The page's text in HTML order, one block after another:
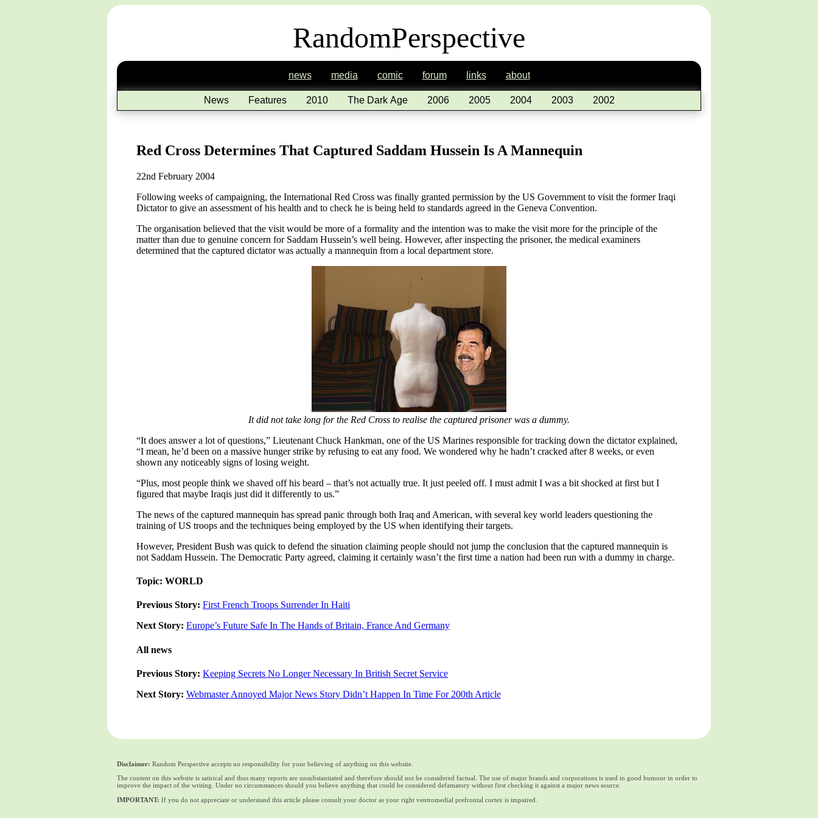
RandomPerspective
news media comic forum links about
News Features 2010 The Dark Age 2006 2005 2004 2003 2002
Red Cross Determines That Captured Saddam Hussein Is A Mannequin
22nd February 2004
Following weeks of campaigning, the International Red Cross was finally granted permission by the US Government to visit the former Iraqi
Dictator to give an assessment of his health and to check he is being held to standards agreed in the Geneva Convention.
The organisation believed that the visit would be more of a formality and the intention was to make the visit more for the principle of the
matter than due to genuine concern for Saddam Hussein’s well being. However, after inspecting the prisoner, the medical examiners
determined that the captured dictator was actually a mannequin from a local department store.
It did not take long for the Red Cross to realise the captured prisoner was a dummy.
“It does answer a lot of questions,” Lieutenant Chuck Hankman, one of the US Marines responsible for tracking down the dictator explained,
“I mean, he’d been on a massive hunger strike by refusing to eat any food. We wondered why he hadn’t cracked after 8 weeks, or even
shown any noticeably signs of losing weight.
“Plus, most people think we shaved off his beard – that’s not actually true. It just peeled off. I must admit I was a bit shocked at first but I
figured that maybe Iraqis just did it differently to us.”
The news of the captured mannequin has spread panic through both Iraq and American, with several key world leaders questioning the
training of US troops and the techniques being employed by the US when identifying their targets.
However, President Bush was quick to defend the situation claiming people should not jump the conclusion that the captured mannequin is
not Saddam Hussein. The Democratic Party agreed, claiming it certainly wasn’t the first time a nation had been run with a dummy in charge.
Topic: WORLD
Previous Story: First French Troops Surrender In Haiti
Next Story: Europe’s Future Safe In The Hands of Britain, France And Germany
All news
Previous Story: Keeping Secrets No Longer Necessary In British Secret Service
Next Story: Webmaster Annoyed Major News Story Didn’t Happen In Time For 200th Article
Disclaimer: Random Perspective accepts no responsibility for your believing of anything on this website.
The content on this website is satirical and thus many reports are unsubstantiated and therefore should not be considered factual. The use of major brands and corporations is used in good humour in order to
improve the impact of the writing. Under no circumstances should you believe anything that could be considered defamatory without first checking it against a major news source.
IMPORTANT: If you do not appreciate or understand this article please consult your doctor as your right ventromedial prefrontal cortex is impaired.